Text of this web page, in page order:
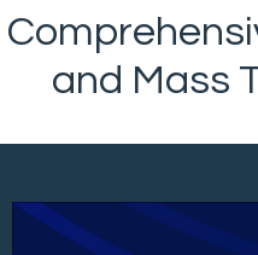
and Mass